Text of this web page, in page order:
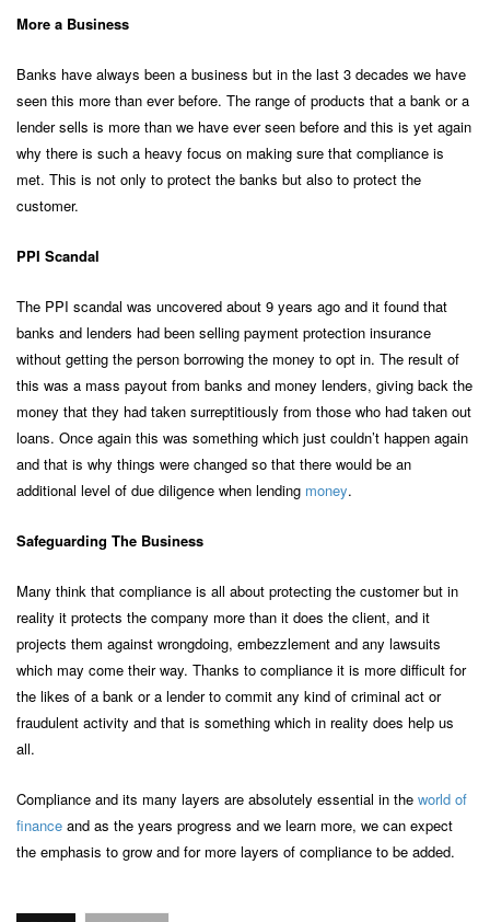
More a Business
Banks have always been a business but in the last 3 decades we have
seen this more than ever before. The range of products that a bank or a
lender sells is more than we have ever seen before and this is yet again
why there is such a heavy focus on making sure that compliance is
met. This is not only to protect the banks but also to protect the
customer.
PPI Scandal
The PPI scandal was uncovered about 9 years ago and it found that
banks and lenders had been selling payment protection insurance
without getting the person borrowing the money to opt in. The result of
this was a mass payout from banks and money lenders, giving back the
money that they had taken surreptitiously from those who had taken out
loans. Once again this was something which just couldn’t happen again
and that is why things were changed so that there would be an
additional level of due diligence when lending money.
Safeguarding The Business
Many think that compliance is all about protecting the customer but in
reality it protects the company more than it does the client, and it
projects them against wrongdoing, embezzlement and any lawsuits
which may come their way. Thanks to compliance it is more difficult for
the likes of a bank or a lender to commit any kind of criminal act or
fraudulent activity and that is something which in reality does help us
all.
Compliance and its many layers are absolutely essential in the world of
finance and as the years progress and we learn more, we can expect
the emphasis to grow and for more layers of compliance to be added.